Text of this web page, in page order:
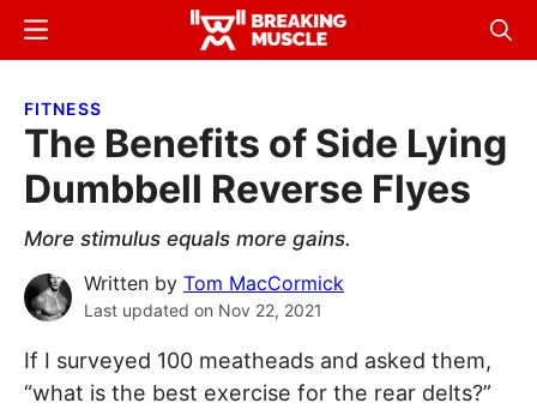
Skip
content
Skip
sidebar
Breaking
Breaking
Menu
FITNESS
The Benefits of Side Lying
Dumbbell Reverse Flyes
More stimulus equals more gains.
Written by Tom MacCormick
Last updated on Nov 22, 2021
If I surveyed 100 meatheads and asked them,
“what is the best exercise for the rear delts?”